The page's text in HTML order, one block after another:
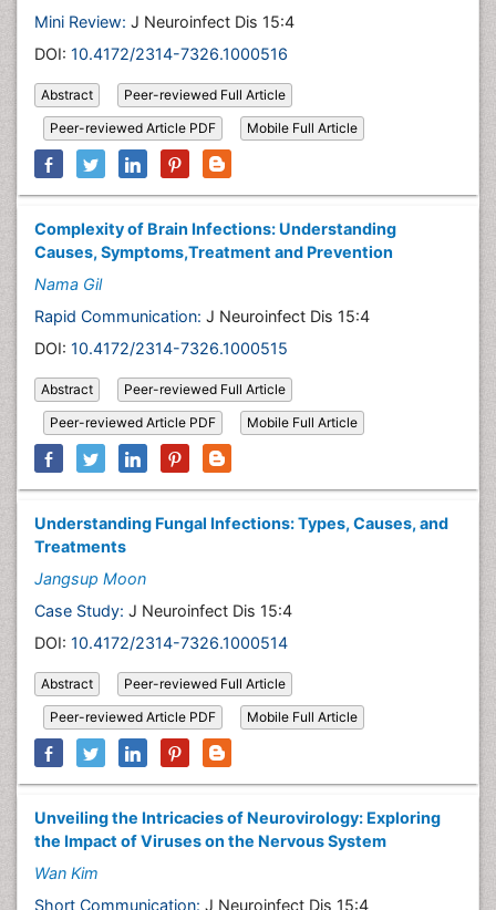
Mini Review: J Neuroinfect Dis 15:4
DOI: 10.4172/2314-7326.1000516
Abstract
Peer-reviewed Full Article
Peer-reviewed Article PDF
Mobile Full Article
Complexity of Brain Infections: Understanding
Causes, Symptoms,Treatment and Prevention
Nama Gil
Rapid Communication: J Neuroinfect Dis 15:4
DOI: 10.4172/2314-7326.1000515
Abstract
Peer-reviewed Full Article
Peer-reviewed Article PDF
Mobile Full Article
Understanding Fungal Infections: Types, Causes, and
Treatments
Jangsup Moon
Case Study: J Neuroinfect Dis 15:4
DOI: 10.4172/2314-7326.1000514
Abstract
Peer-reviewed Full Article
Peer-reviewed Article PDF
Mobile Full Article
Unveiling the Intricacies of Neurovirology: Exploring
the Impact of Viruses on the Nervous System
Wan Kim
Short Communication: J Neuroinfect Dis 15:4